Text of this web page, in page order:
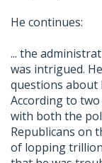
He continues:
... the
was intrigued.
questions about
According to
with both the
Republicans on
of lopping